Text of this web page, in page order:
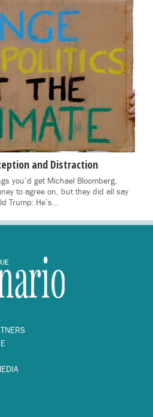
and Distraction
you’d get Michael Bloomberg,
to agree on, but they did all say
Trump: He’s…